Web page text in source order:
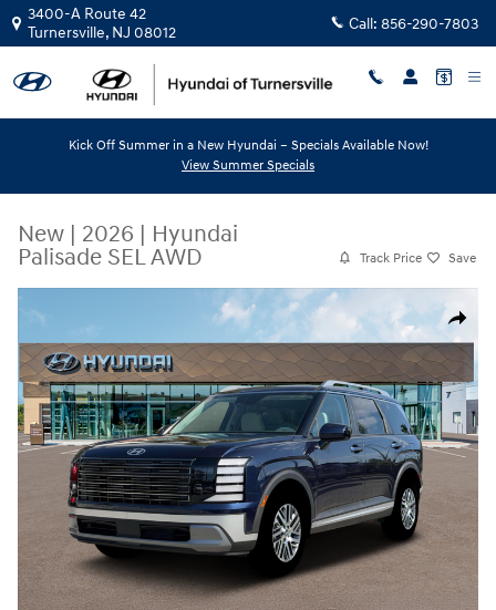
Skip to main content
3400-A Route 42
Turnersville, NJ 08012 Call: 856-290-7803
Kick Off Summer in a New Hyundai – Specials Available Now!
View Summer Specials
New | 2026 | Hyundai
Palisade SEL AWD
Track Price Save
Share
New 2026 Hyundai Palisade SEL AWD SUV Photo 1 of 19